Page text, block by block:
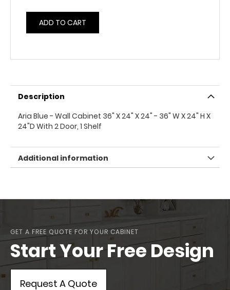
ADD TO CART
Description
Aria Blue - Wall Cabinet 36" X 24" X 24" - 36" W X 24" H X
24"D With 2 Door, 1 Shelf
Additional information
GET A FREE QUOTE FOR YOUR CABINET
Start Your Free Design
Request A Quote